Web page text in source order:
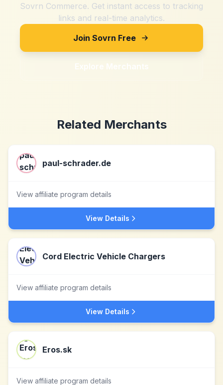
Sovrn Commerce. Get instant access to tracking
links and real-time analytics.
Join Sovrn Free
Explore Merchants
Related Merchants
paul-schrader.de
View affiliate program details
View Details
Cord Electric Vehicle Chargers
View affiliate program details
View Details
Eros.sk
View affiliate program details